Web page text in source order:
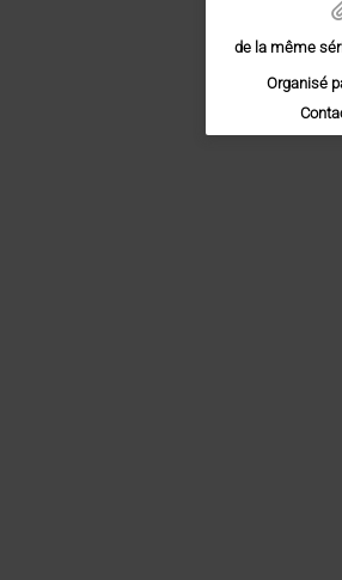
de la même
Organisé